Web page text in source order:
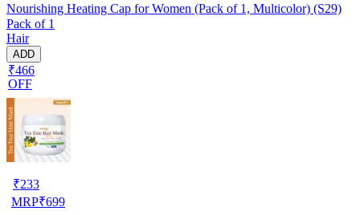
Nourishing Heating Cap for Women (Pack of 1, Multicolor) (S29)
Pack of 1
Hair
ADD
₹466
OFF
₹233
MRP₹699